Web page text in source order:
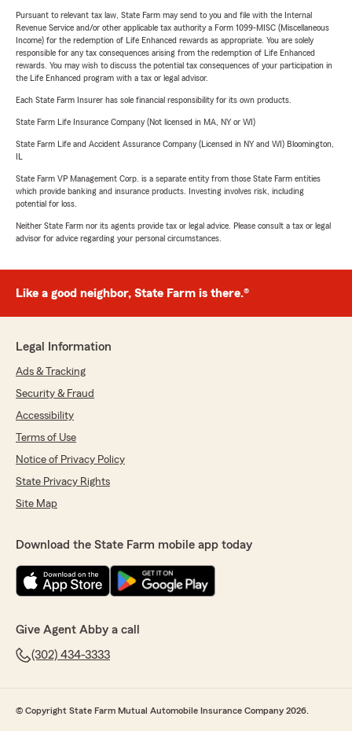
Pursuant to relevant tax law, State Farm may send to you and file with the Internal
Revenue Service and/or other applicable tax authority a Form 1099-MISC (Miscellaneous
Income) for the redemption of Life Enhanced rewards as appropriate. You are solely
responsible for any tax consequences arising from the redemption of Life Enhanced
rewards. You may wish to discuss the potential tax consequences of your participation in
the Life Enhanced program with a tax or legal advisor.
Each State Farm Insurer has sole financial responsibility for its own products.
State Farm Life Insurance Company (Not licensed in MA, NY or WI)
State Farm Life and Accident Assurance Company (Licensed in NY and WI) Bloomington,
State Farm VP Management Corp. is a separate entity from those State Farm entities
which provide banking and insurance products. Investing involves risk, including
potential for loss.
Neither State Farm nor its agents provide tax or legal advice. Please consult a tax or legal
advisor for advice regarding your personal circumstances.
Like a good neighbor, State Farm is there.®
Legal Information
Ads & Tracking
Security & Fraud
Accessibility
Terms of Use
Notice of Privacy Policy
State Privacy Rights
Site Map
Download the State Farm mobile app today
Give Agent Abby a call
(302) 434-3333
© Copyright State Farm Mutual Automobile Insurance Company 2026.